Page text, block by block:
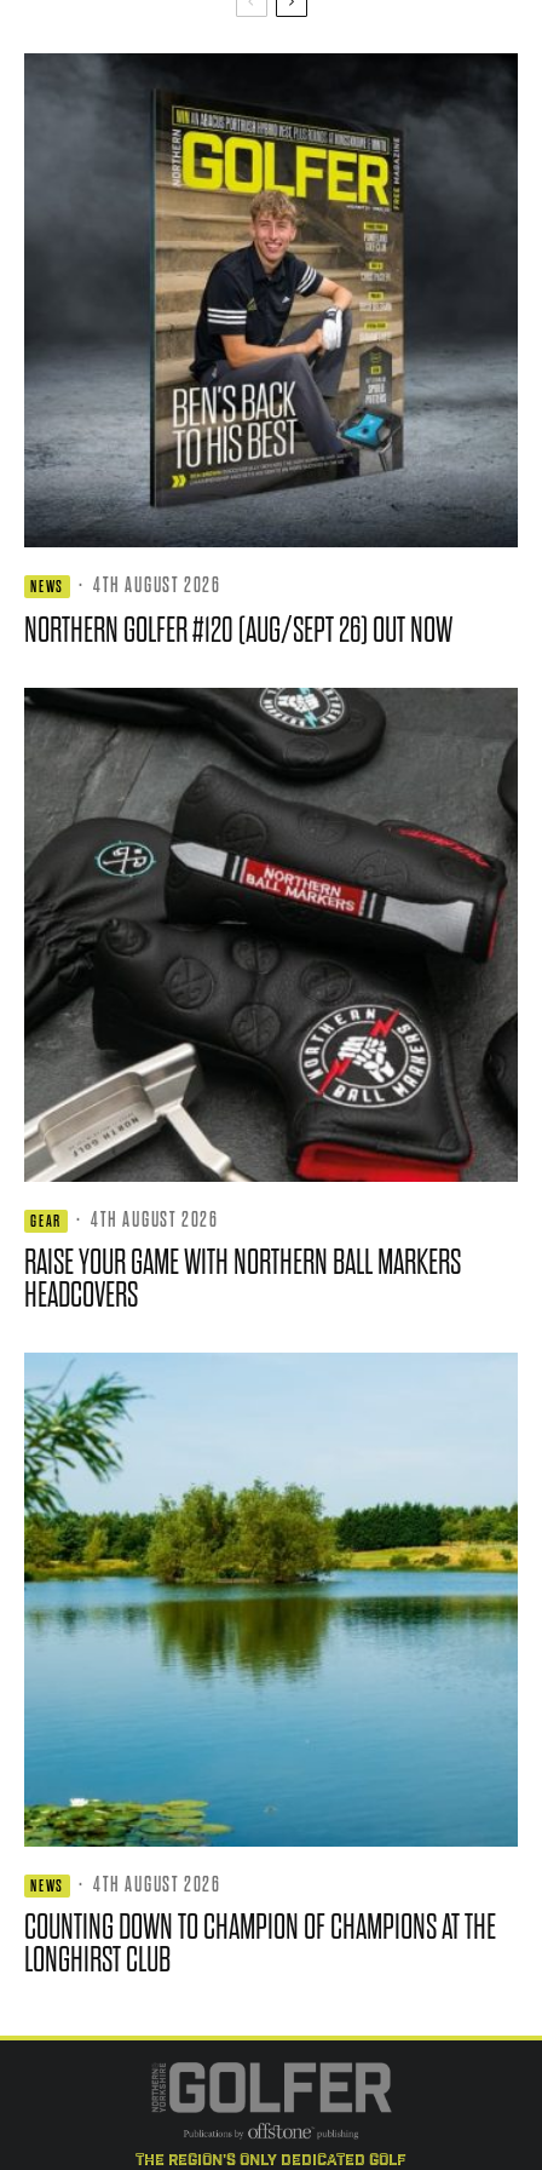
NEWS · 4TH AUGUST 2026
NORTHERN GOLFER #120 (AUG/SEPT 26) OUT NOW
GEAR · 4TH AUGUST 2026
RAISE YOUR GAME WITH NORTHERN BALL MARKERS
HEADCOVERS
NEWS · 4TH AUGUST 2026
COUNTING DOWN TO CHAMPION OF CHAMPIONS AT THE
LONGHIRST CLUB
the region's only dedicated golf